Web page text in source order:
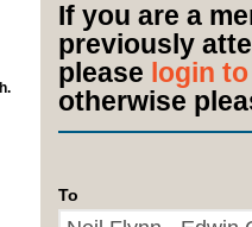
If you are a
previously
please login
otherwise
To